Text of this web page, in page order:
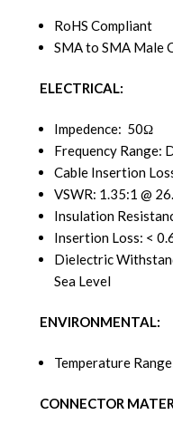
RoHS Compliant
SMA to SMA Male
ELECTRICAL:
Impedence: 50Ω
Frequency Range:
Cable Insertion
VSWR: 1.35:1 @
Insulation
Insertion Loss: <
Dielectric
Sea Level
ENVIRONMENTAL:
Temperature
CONNECTOR